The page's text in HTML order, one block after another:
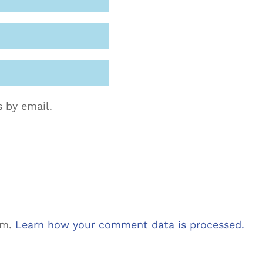
by email.
Learn how your comment data is processed.